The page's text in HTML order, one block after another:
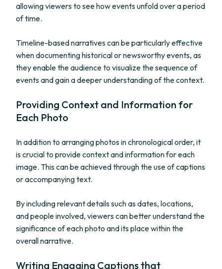
allowing viewers to see how events unfold over a period
of time.
Timeline-based narratives can be particularly effective
when documenting historical or newsworthy events, as
they enable the audience to visualize the sequence of
events and gain a deeper understanding of the context.
Providing Context and Information for
Each Photo
In addition to arranging photos in chronological order, it
is crucial to provide context and information for each
image. This can be achieved through the use of captions
or accompanying text.
By including relevant details such as dates, locations,
and people involved, viewers can better understand the
significance of each photo and its place within the
overall narrative.
Writing Engaging Captions that